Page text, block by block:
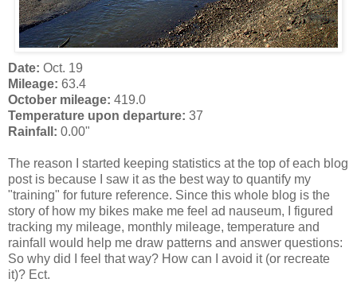
Date: Oct. 19
Mileage: 63.4
October mileage: 419.0
Temperature upon departure: 37
Rainfall: 0.00"
The reason I started keeping statistics at the top of each blog
post is because I saw it as the best way to quantify my
"training" for future reference. Since this whole blog is the
story of how my bikes make me feel ad nauseum, I figured
tracking my mileage, monthly mileage, temperature and
rainfall would help me draw patterns and answer questions:
So why did I feel that way? How can I avoid it (or recreate
it)? Ect.